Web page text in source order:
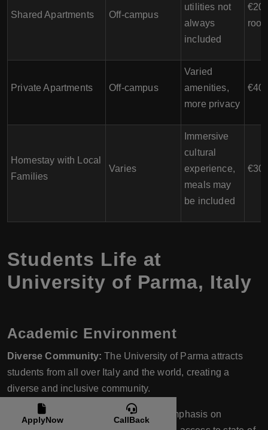
Shared Apartments Off-campus
utilities not
always
included
Private Apartments Off-campus
Varied
amenities,
more privacy
Homestay with Local
Families
Varies
Immersive
cultural
experience,
meals may
be included
Students Life at
University of Parma, Italy
Academic Environment
Diverse Community: The University of Parma attracts
students from all over Italy and the world, creating a
diverse and inclusive community.
Innovative Teaching:
With a strong emphasis on
ApplyNow CallBack